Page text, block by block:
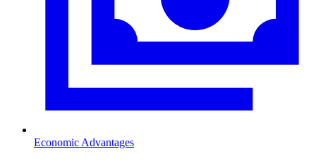
Economic Advantages